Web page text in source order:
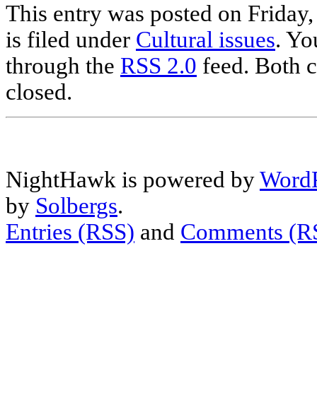
This entry was posted on
is filed under Cultural issues.
through the RSS 2.0 feed. Both
closed.
NightHawk is powered by
by Solbergs.
Entries (RSS) and Comments